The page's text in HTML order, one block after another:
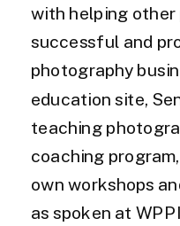
with helping other
successful and
photography
education site,
teaching
coaching
own workshops
as spoken at